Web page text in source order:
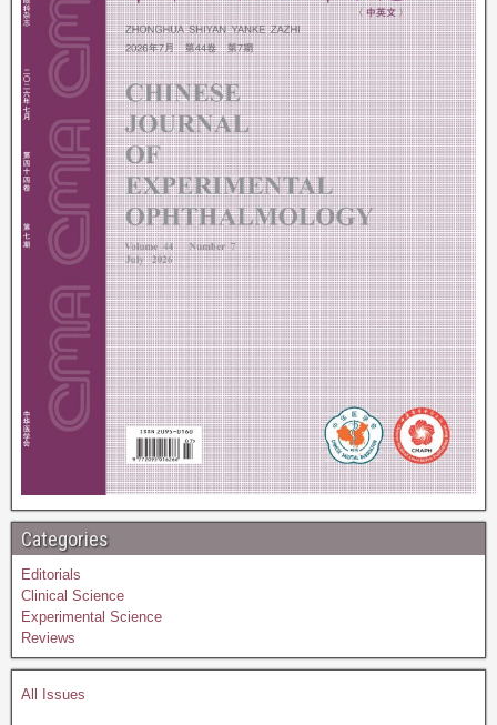
Categories
Editorials
Clinical Science
Experimental Science
Reviews
All Issues